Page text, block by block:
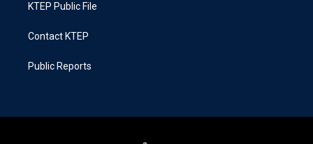
KTEP Public File
Contact KTEP
Public Reports